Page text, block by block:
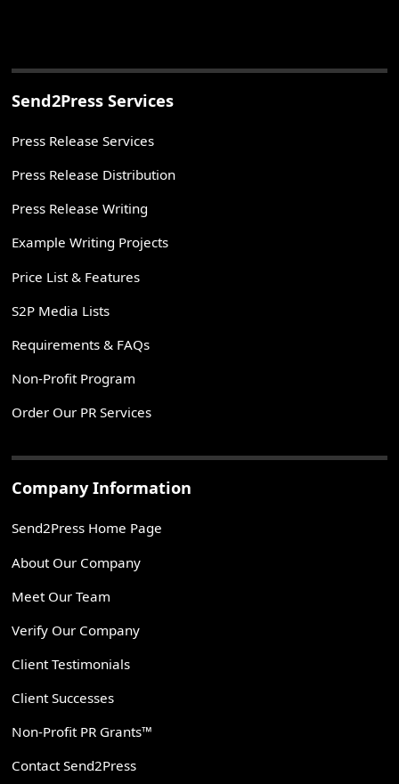
Send2Press Services
Press Release Services
Press Release Distribution
Press Release Writing
Example Writing Projects
Price List & Features
S2P Media Lists
Requirements & FAQs
Non-Profit Program
Order Our PR Services
Company Information
Send2Press Home Page
About Our Company
Meet Our Team
Verify Our Company
Client Testimonials
Client Successes
Non-Profit PR Grants™
Contact Send2Press